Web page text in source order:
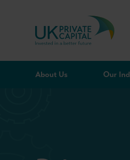
Skip to content
About Us Our